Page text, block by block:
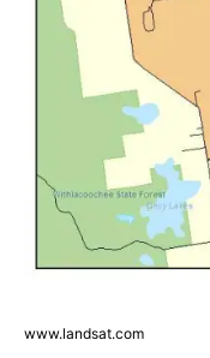
www.landsat.com